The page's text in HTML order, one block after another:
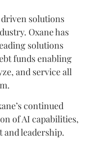
solutions
Oxane has
solutions
funds enabling
and service all
continued
of AI capabilities,
leadership.